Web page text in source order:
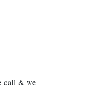
call & we